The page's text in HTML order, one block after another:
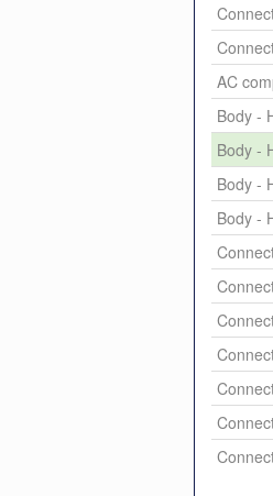
AC
Body -
Body -
Body -
Body -